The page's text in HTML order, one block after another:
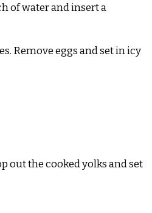
of water and insert a
Remove eggs and set in icy
out the cooked yolks and set